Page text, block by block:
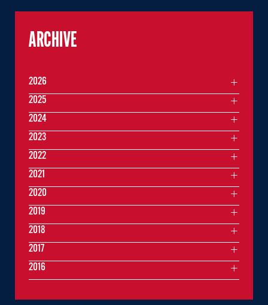
ARCHIVE
2026
2025
2024
2023
2022
2021
2020
2019
2018
2017
2016